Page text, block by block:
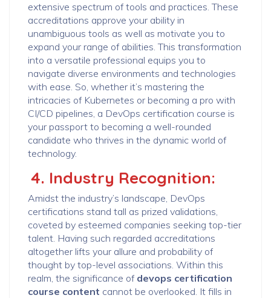
extensive spectrum of tools and practices. These
accreditations approve your ability in
unambiguous tools as well as motivate you to
expand your range of abilities. This transformation
into a versatile professional equips you to
navigate diverse environments and technologies
with ease. So, whether it’s mastering the
intricacies of Kubernetes or becoming a pro with
CI/CD pipelines, a DevOps certification course is
your passport to becoming a well-rounded
candidate who thrives in the dynamic world of
technology.
4. Industry Recognition:
Amidst the industry’s landscape, DevOps
certifications stand tall as prized validations,
coveted by esteemed companies seeking top-tier
talent. Having such regarded accreditations
altogether lifts your allure and probability of
thought by top-level associations. Within this
realm, the significance of devops certification
course content cannot be overlooked. It fills in